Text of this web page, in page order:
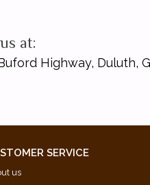
at:
Highway, Duluth,
SERVICE
us